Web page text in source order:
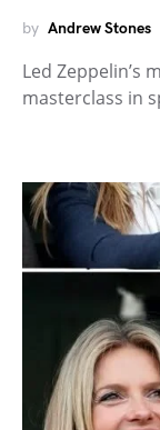
by Andrew Stones
Led Zeppelin’s
masterclass in